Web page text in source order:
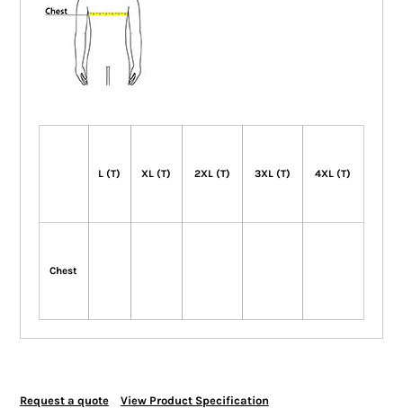
L (T) XL (T) 2XL (T) 3XL (T) 4XL (T)
Chest
Request a quote View Product Specification